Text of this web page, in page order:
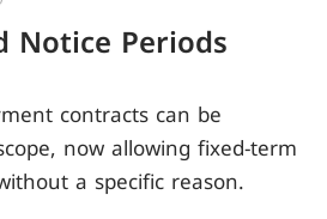
Notice Periods
contracts can be
now allowing fixed-term
a specific reason.